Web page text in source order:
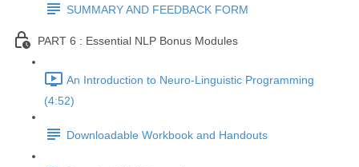
SUMMARY AND FEEDBACK FORM
PART 6 : Essential NLP Bonus Modules
An Introduction to Neuro-Linguistic Programming
(4:52)
Downloadable Workbook and Handouts